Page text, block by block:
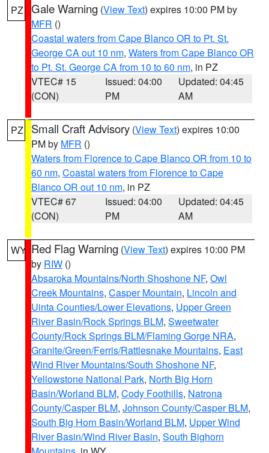
PZ Gale Warning (View Text) expires 10:00 PM by
MFR ()
Coastal waters from Cape Blanco OR to Pt. St.
George CA out 10 nm, Waters from Cape Blanco OR
to Pt. St. George CA from 10 to 60 nm, in PZ
VTEC# 15
(CON)
Issued: 04:00
PM
Updated: 04:45
AM
PZ Small Craft Advisory (View Text) expires 10:00
PM by MFR ()
Waters from Florence to Cape Blanco OR from 10 to
60 nm, Coastal waters from Florence to Cape
Blanco OR out 10 nm, in PZ
VTEC# 67
(CON)
Issued: 04:00
PM
Updated: 04:45
AM
WY Red Flag Warning (View Text) expires 10:00 PM
by RIW ()
Absaroka Mountains/North Shoshone NF, Owl
Creek Mountains, Casper Mountain, Lincoln and
Uinta Counties/Lower Elevations, Upper Green
River Basin/Rock Springs BLM, Sweetwater
County/Rock Springs BLM/Flaming Gorge NRA,
Granite/Green/Ferris/Rattlesnake Mountains, East
Wind River Mountains/South Shoshone NF,
Yellowstone National Park, North Big Horn
Basin/Worland BLM, Cody Foothills, Natrona
County/Casper BLM, Johnson County/Casper BLM,
South Big Horn Basin/Worland BLM, Upper Wind
River Basin/Wind River Basin, South Bighorn